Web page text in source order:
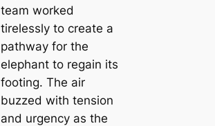
team worked
tirelessly to create a
pathway for the
elephant to regain its
footing. The air
buzzed with tension
and urgency as the